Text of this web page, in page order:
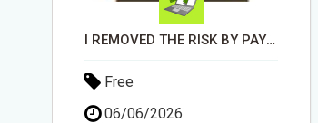
STOP GETTING DENIED - GET MATCHED WITH REAL FUNDING OPTIONS
Free
30/04/2026